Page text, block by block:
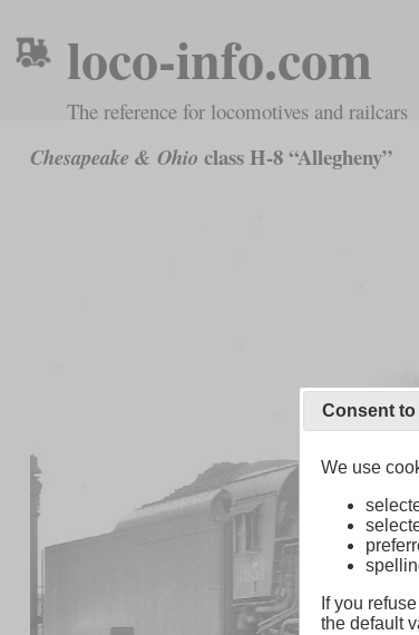
loco-info.com
The reference for locomotives and railcars
Chesapeake & Ohio class H-8 “Allegheny”
Consent
We use
If you
the default